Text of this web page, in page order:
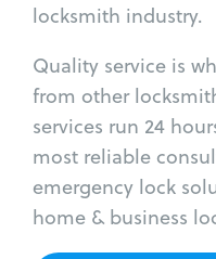
locksmith industry.
Quality service is
from other
services run 24
most reliable
emergency lock
home & business